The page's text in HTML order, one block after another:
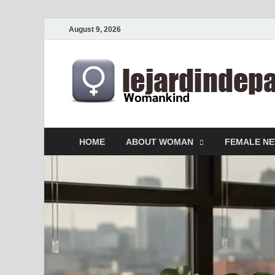
August 9, 2026
HOME ABOUT WOMAN FEMALE